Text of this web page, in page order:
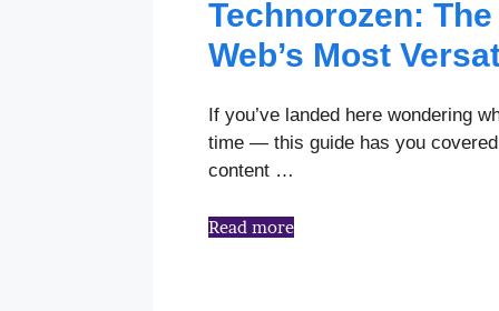
Technorozen:
Web’s Most
If you’ve landed here wondering
time — this guide has you
content …
Read more